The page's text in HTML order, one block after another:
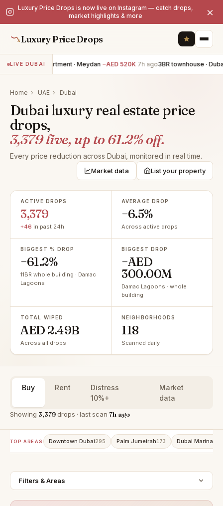
Luxury Price Drops is now live on Instagram — catch drops,
market highlights & more
×
Luxury Price Drops
LIVE DUBAI
3BR apartment · Meydan −AED 520K 7h ago3BR townhouse ·
Home › UAE › Dubai
Dubai luxury real estate price
drops,
3,379 live, up to 61.2% off.
Every price reduction across Dubai, monitored in real time.
Market data List your property
ACTIVE DROPS
3,379
+46 in past 24h
AVERAGE DROP
−6.5%
Across active drops
BIGGEST % DROP
−61.2%
11BR whole building · Damac
Lagoons
BIGGEST DROP
−AED
300.00M
Damac Lagoons · whole
building
TOTAL WIPED
AED 2.49B
Across all drops
NEIGHBORHOODS
118
Scanned daily
Buy Rent
Distress
10%+
Market
data
Showing 3,379drops · last scan 7h ago
TOP AREAS Downtown Dubai295 Palm Jumeirah173 Dubai Marina
Filters & Areas